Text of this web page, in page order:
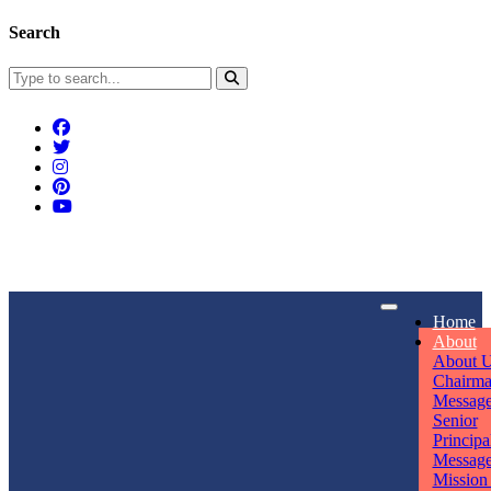
Search
Home
About
About
Senior